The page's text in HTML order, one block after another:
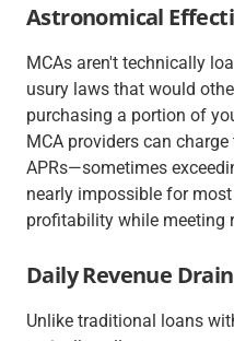
Astronomical
MCAs aren't technically
usury laws that would
purchasing a portion of
MCA providers can
APRs—sometimes
nearly impossible for
profitability while meeting
Daily Revenue Drain
Unlike traditional loans